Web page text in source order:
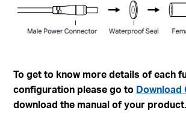
To get to know more details of each
configuration please go to Download
download the manual of your product.